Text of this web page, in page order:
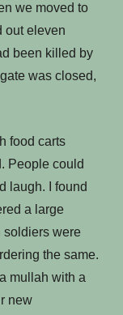
we moved to
out eleven
been killed by
was closed,
food carts
People could
laugh. I found
a large
soldiers were
the same.
mullah with a
new